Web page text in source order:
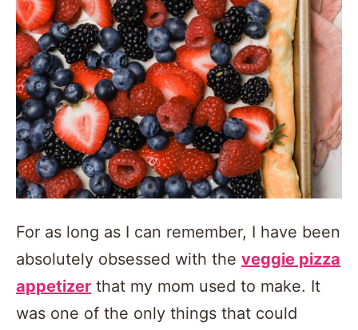
For as long as I can remember, I have been
absolutely obsessed with the veggie pizza
appetizer that my mom used to make. It
was one of the only things that could